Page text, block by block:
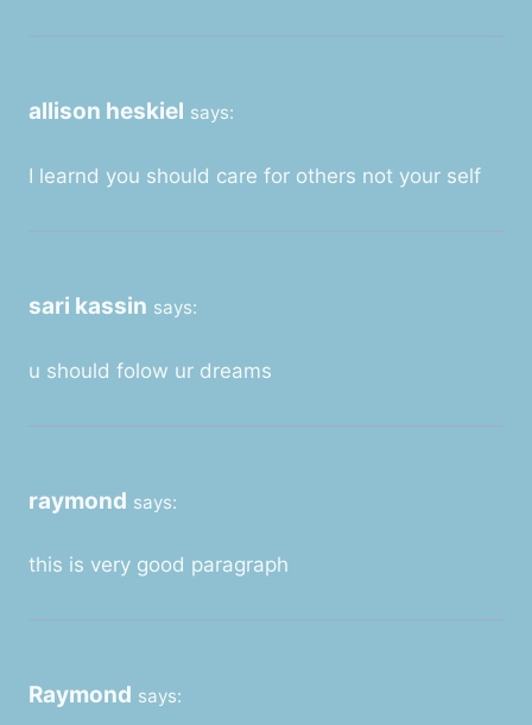
allison heskiel says:
I learnd you should care for others not your self
sari kassin says:
u should folow ur dreams
raymond says:
this is very good paragraph
Raymond says: